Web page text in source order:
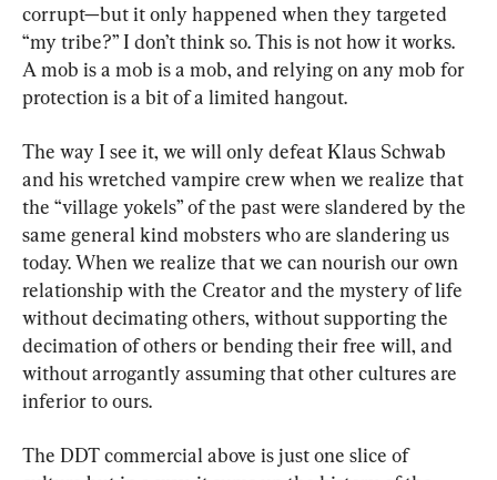
corrupt—but it only happened when they targeted
“my tribe?” I don’t think so. This is not how it works.
A mob is a mob is a mob, and relying on any mob for
protection is a bit of a limited hangout.
The way I see it, we will only defeat Klaus Schwab
and his wretched vampire crew when we realize that
the “village yokels” of the past were slandered by the
same general kind mobsters who are slandering us
today. When we realize that we can nourish our own
relationship with the Creator and the mystery of life
without decimating others, without supporting the
decimation of others or bending their free will, and
without arrogantly assuming that other cultures are
inferior to ours.
The DDT commercial above is just one slice of